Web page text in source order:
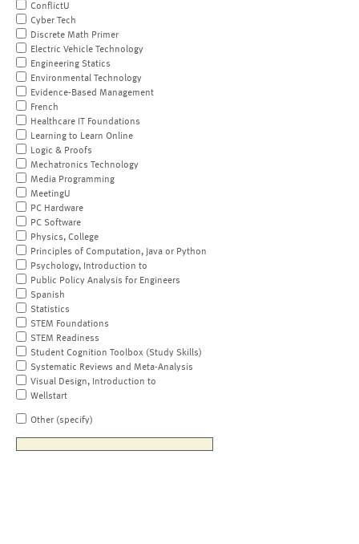
ConflictU
Cyber Tech
Discrete Math Primer
Electric Vehicle Technology
Engineering Statics
Environmental Technology
Evidence-Based Management
French
Healthcare IT Foundations
Learning to Learn Online
Logic & Proofs
Mechatronics Technology
Media Programming
MeetingU
PC Hardware
PC Software
Physics, College
Principles of Computation, Java or Python
Psychology, Introduction to
Public Policy Analysis for Engineers
Spanish
Statistics
STEM Foundations
STEM Readiness
Student Cognition Toolbox (Study Skills)
Systematic Reviews and Meta-Analysis
Visual Design, Introduction to
Wellstart
Other (specify)